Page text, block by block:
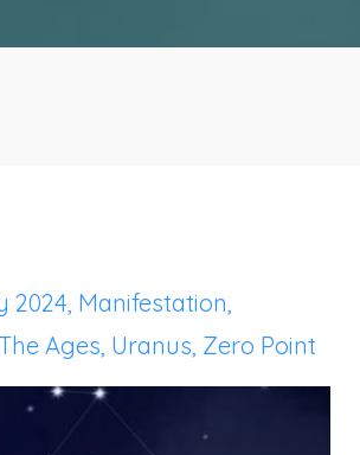
2024 Manifestation
Ages Uranus Zero Point